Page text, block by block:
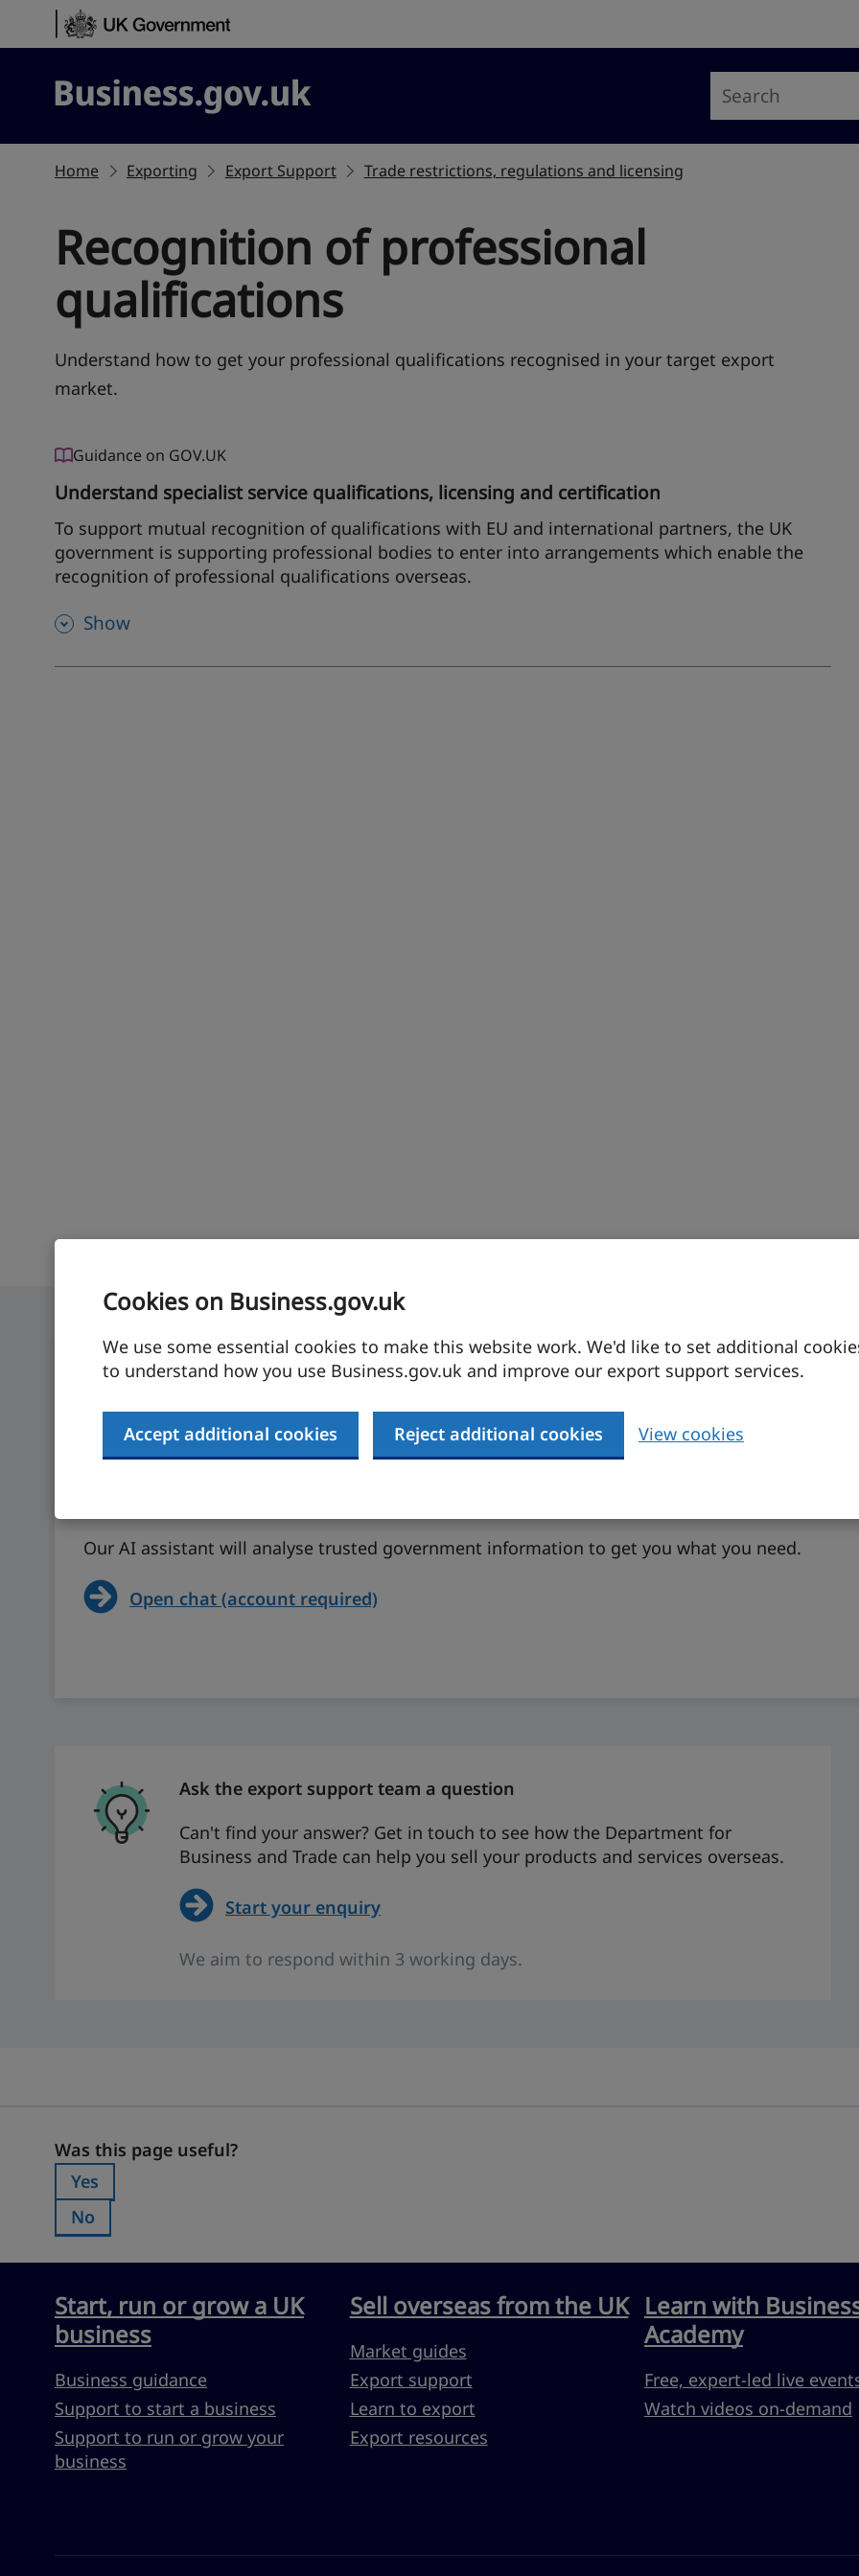
Cookies on Business.gov.uk
We use some essential cookies to make this website work. We'd like to set additional
to understand how you use Business.gov.uk and improve our export support services.
Accept additional cookies Reject additional cookies View cookies
Skip to content
Business.gov.uk
Home Exporting Export Support Trade restrictions, regulations and licensing
Recognition of professional
qualifications
Understand how to get your professional qualifications recognised in your target export
market.
Guidance on GOV.UK
Understand specialist service qualifications, licensing and certification
To support mutual recognition of qualifications with EU and international partners, the UK
government is supporting professional bodies to enter into arrangements which enable the
recognition of professional qualifications overseas.
Show
Our AI assistant will analyse trusted government information to get you what you need.
Open chat (account required)
Ask the export support team a question
Can't find your answer? Get in touch to see how the Department for
Business and Trade can help you sell your products and services overseas.
Start your enquiry
We aim to respond within 3 working days.
Was this page useful?
Was this page useful?
Was this page useful?:
Yes
Was this page useful?:
No
Start, run or grow a UK
business
Business guidance
Support to start a business
Support to run or grow your
business
Sell overseas from the UK
Market guides
Export support
Learn to export
Export resources
Learn with
Academy
Free, expert-led live
Watch videos on-demand